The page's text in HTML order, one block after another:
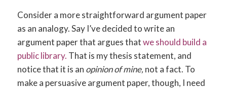
Consider a more straightforward argument paper
as an analogy. Say I’ve decided to write an
argument paper that argues thatwe should build a
public library. That is my thesis statement, and
notice that it is an opinion of mine, not a fact. To
make a persuasive argument paper, though, I need